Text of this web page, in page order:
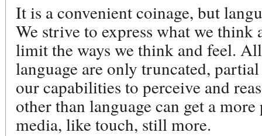
It is a convenient coinage, but
We strive to express what we
limit the ways we think and feel.
language are only truncated,
our capabilities to perceive and
other than language can get a
media, like touch, still more.